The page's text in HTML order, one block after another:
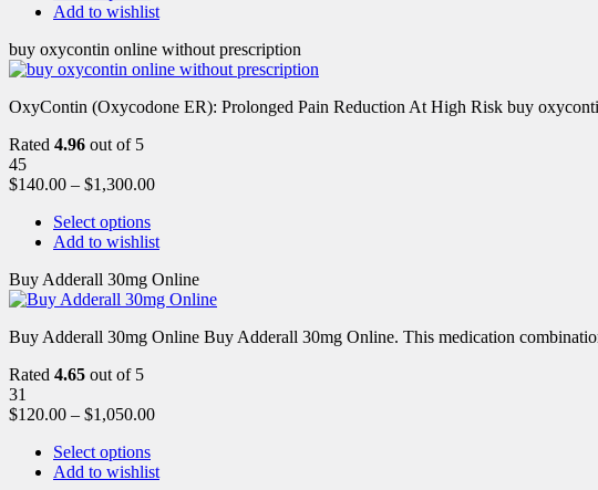
Add to wishlist
buy oxycontin online without prescription
OxyContin (Oxycodone ER): Prolonged Pain Reduction At High Risk buy
Rated 4.96 out of 5
45
$140.00 – $1,300.00
Select options
Add to wishlist
Buy Adderall 30mg Online
Buy Adderall 30mg Online Buy Adderall 30mg Online. This medication
Rated 4.65 out of 5
31
$120.00 – $1,050.00
Select options
Add to wishlist